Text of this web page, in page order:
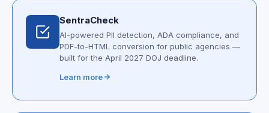
SentraCheck
AI-powered PII detection, ADA compliance, and
PDF-to-HTML conversion for public agencies —
built for the April 2027 DOJ deadline.
Learn more